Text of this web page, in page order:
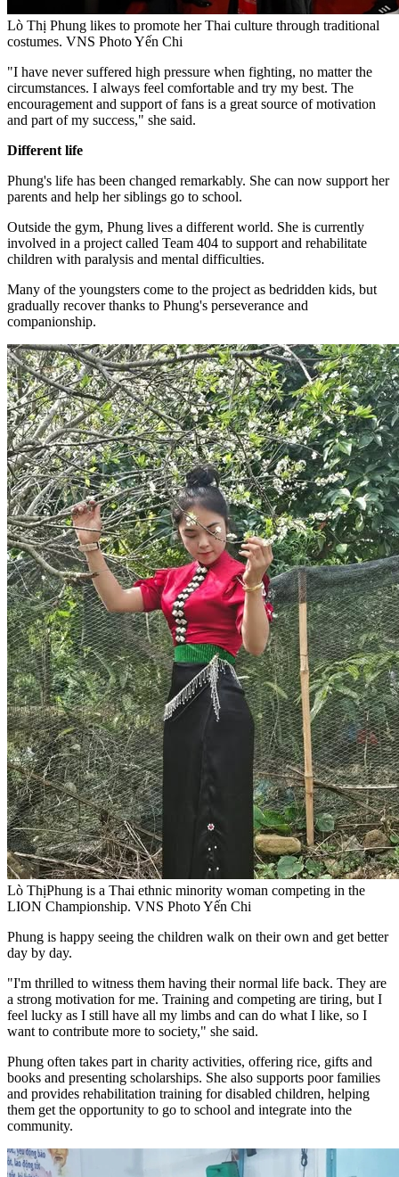
Lò Thị Phung likes to promote her Thai culture through traditional
costumes. VNS Photo Yến Chi
"I have never suffered high pressure when fighting, no matter the
circumstances. I always feel comfortable and try my best. The
encouragement and support of fans is a great source of motivation
and part of my success," she said.
Different life
Phung's life has been changed remarkably. She can now support her
parents and help her siblings go to school.
Outside the gym, Phung lives a different world. She is currently
involved in a project called Team 404 to support and rehabilitate
children with paralysis and mental difficulties.
Many of the youngsters come to the project as bedridden kids, but
gradually recover thanks to Phung's perseverance and
companionship.
Lò ThịPhung is a Thai ethnic minority woman competing in the
LION Championship. VNS Photo Yến Chi
Phung is happy seeing the children walk on their own and get better
day by day.
"I'm thrilled to witness them having their normal life back. They are
a strong motivation for me. Training and competing are tiring, but I
feel lucky as I still have all my limbs and can do what I like, so I
want to contribute more to society," she said.
Phung often takes part in charity activities, offering rice, gifts and
books and presenting scholarships. She also supports poor families
and provides rehabilitation training for disabled children, helping
them get the opportunity to go to school and integrate into the
community.